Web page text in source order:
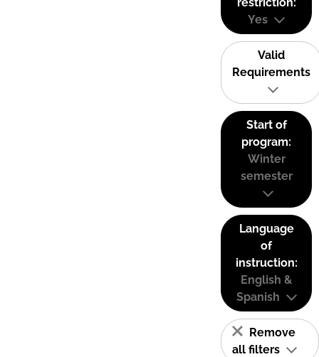
Yes
Valid
Requirements
Start of
program:
Winter
semester
Language
of
instruction:
English &
Spanish
Remove
all filters